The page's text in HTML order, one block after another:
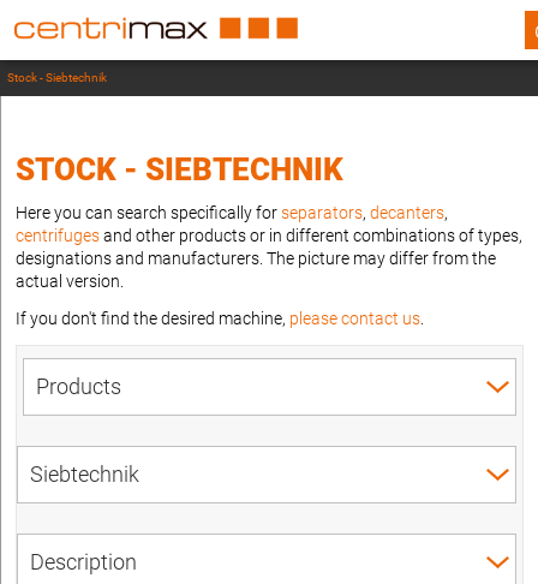
Stock - Siebtechnik
STOCK - SIEBTECHNIK
Here you can search specifically forseparators, decanters,
centrifugesand other products or in different combinations of types,
designations and manufacturers. The picture may differ from the
actual version.
If you don't find the desired machine, please contact us